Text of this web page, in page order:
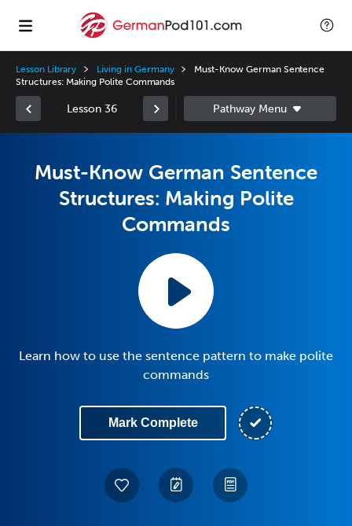
Lesson Library Living in Germany
Must-Know German Sentence
Structures: Making Polite Commands
Lesson 36
Must-Know German Sentence
Structures: Making Polite
Commands
Learn how to use the sentence pattern to make polite
commands
Mark Complete